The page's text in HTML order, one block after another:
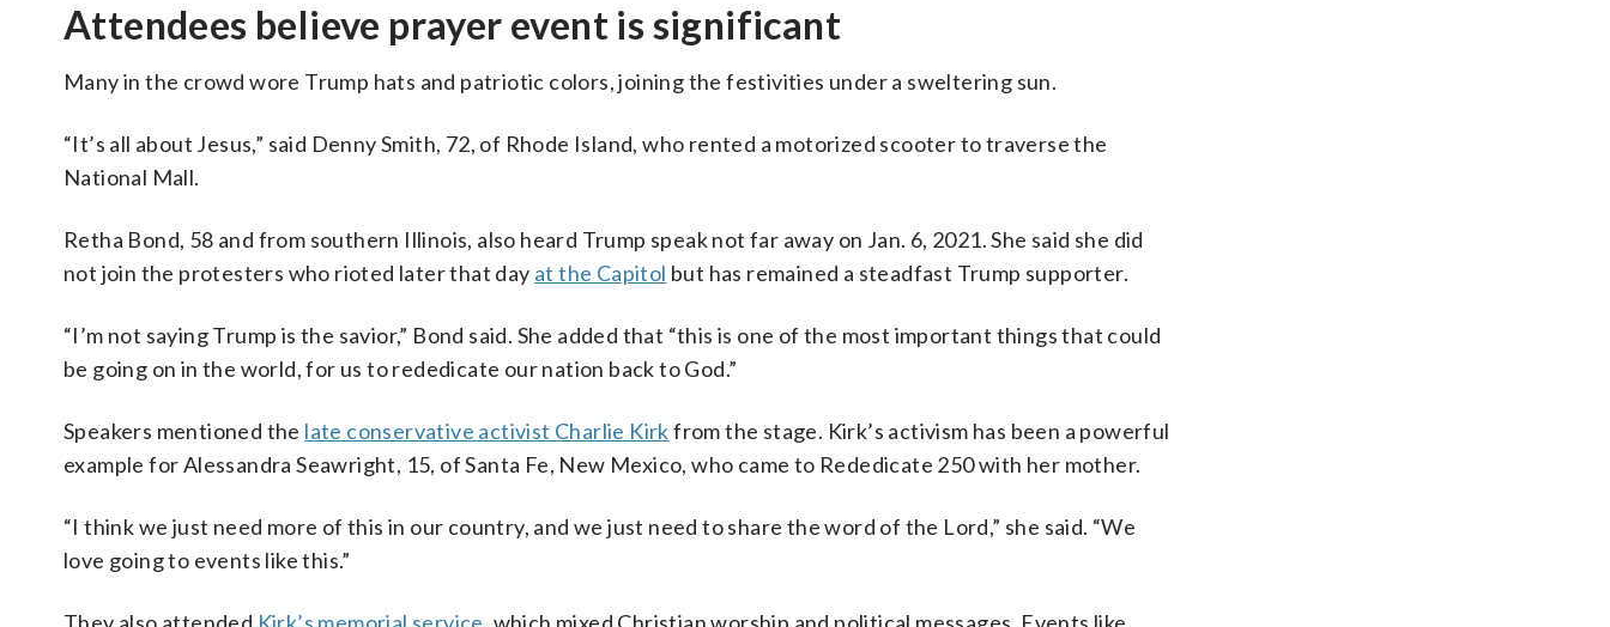
Attendees believe prayer event is significant
Many in the crowd wore Trump hats and patriotic colors, joining the festivities under a sweltering sun.
“It’s all about Jesus,” said Denny Smith, 72, of Rhode Island, who rented a motorized scooter to traverse the
National Mall.
Retha Bond, 58 and from southern Illinois, also heard Trump speak not far away on Jan. 6, 2021. She said she did
not join the protesters who rioted later that day at the Capitol but has remained a steadfast Trump supporter.
“I’m not saying Trump is the savior,” Bond said. She added that “this is one of the most important things that could
be going on in the world, for us to rededicate our nation back to God.”
Speakers mentioned the late conservative activist Charlie Kirkfrom the stage. Kirk’s activism has been a powerful
example for Alessandra Seawright, 15, of Santa Fe, New Mexico, who came to Rededicate 250 with her mother.
“I think we just need more of this in our country, and we just need to share the word of the Lord,” she said. “We
love going to events like this.”